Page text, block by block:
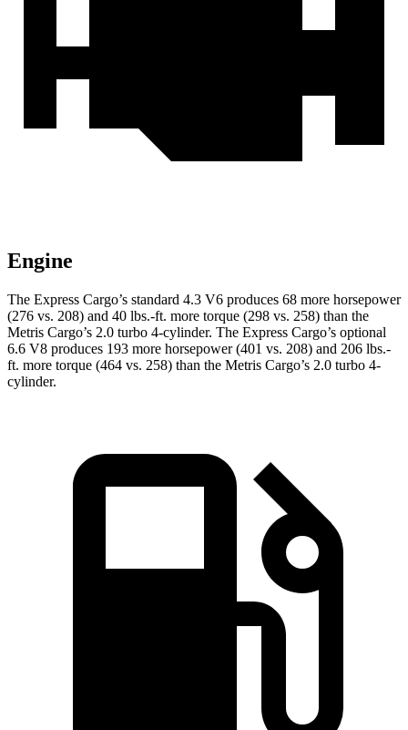
Engine
The Express Cargo’s standard 4.3 V6 produces 68 more horsepower
(276 vs. 208) and 40 lbs.-ft. more torque (298 vs. 258) than the
Metris Cargo’s 2.0 turbo 4-cylinder. The Express Cargo’s optional
6.6 V8 produces 193 more horsepower (401 vs. 208) and 206 lbs.-
ft. more torque (464 vs. 258) than the Metris Cargo’s 2.0 turbo 4-
cylinder.